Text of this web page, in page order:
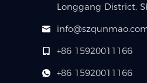
Longgang District,
+86 15920011166
+86 15920011166